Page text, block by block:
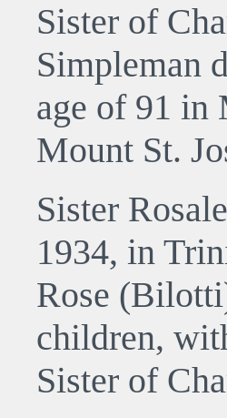
Sister of
Simpleman
age of 91 in
Mount St.
Sister
1934, in
Rose
children,
Sister of